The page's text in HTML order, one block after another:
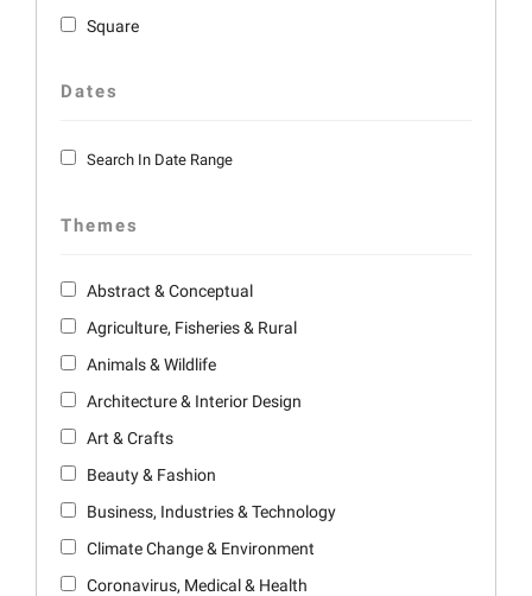
Square
Dates
Search In Date Range
Themes
Abstract & Conceptual
Agriculture, Fisheries & Rural
Animals & Wildlife
Architecture & Interior Design
Art & Crafts
Beauty & Fashion
Business, Industries & Technology
Climate Change & Environment
Coronavirus, Medical & Health